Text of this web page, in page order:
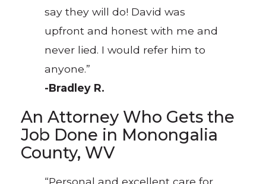
say they will do! David was
upfront and honest with me and
never lied. I would refer him to
anyone.”
-Bradley R.
An Attorney Who Gets the
Job Done in Monongalia
County, WV
“Personal and excellent care for